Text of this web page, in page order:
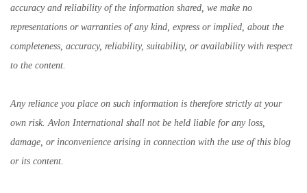
accuracy and reliability of the information shared, we make no
representations or warranties of any kind, express or implied, about the
completeness, accuracy, reliability, suitability, or availability with respect
to the content.
Any reliance you place on such information is therefore strictly at your
own risk. Avlon International shall not be held liable for any loss,
damage, or inconvenience arising in connection with the use of this blog
or its content.